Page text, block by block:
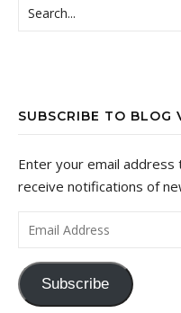
SUBSCRIBE TO BLOG
Enter your email
receive notifications of
Email Address
Subscribe